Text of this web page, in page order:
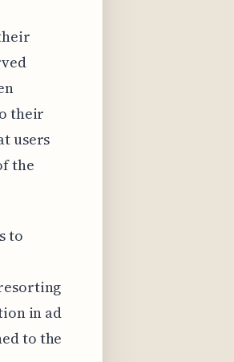
their
users
the
to
in ad
to the